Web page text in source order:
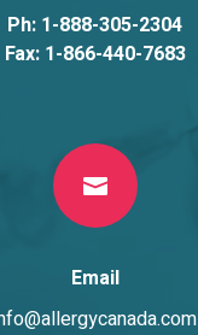
Ph: 1-888-305-2304
Fax: 1-866-440-7683

Email